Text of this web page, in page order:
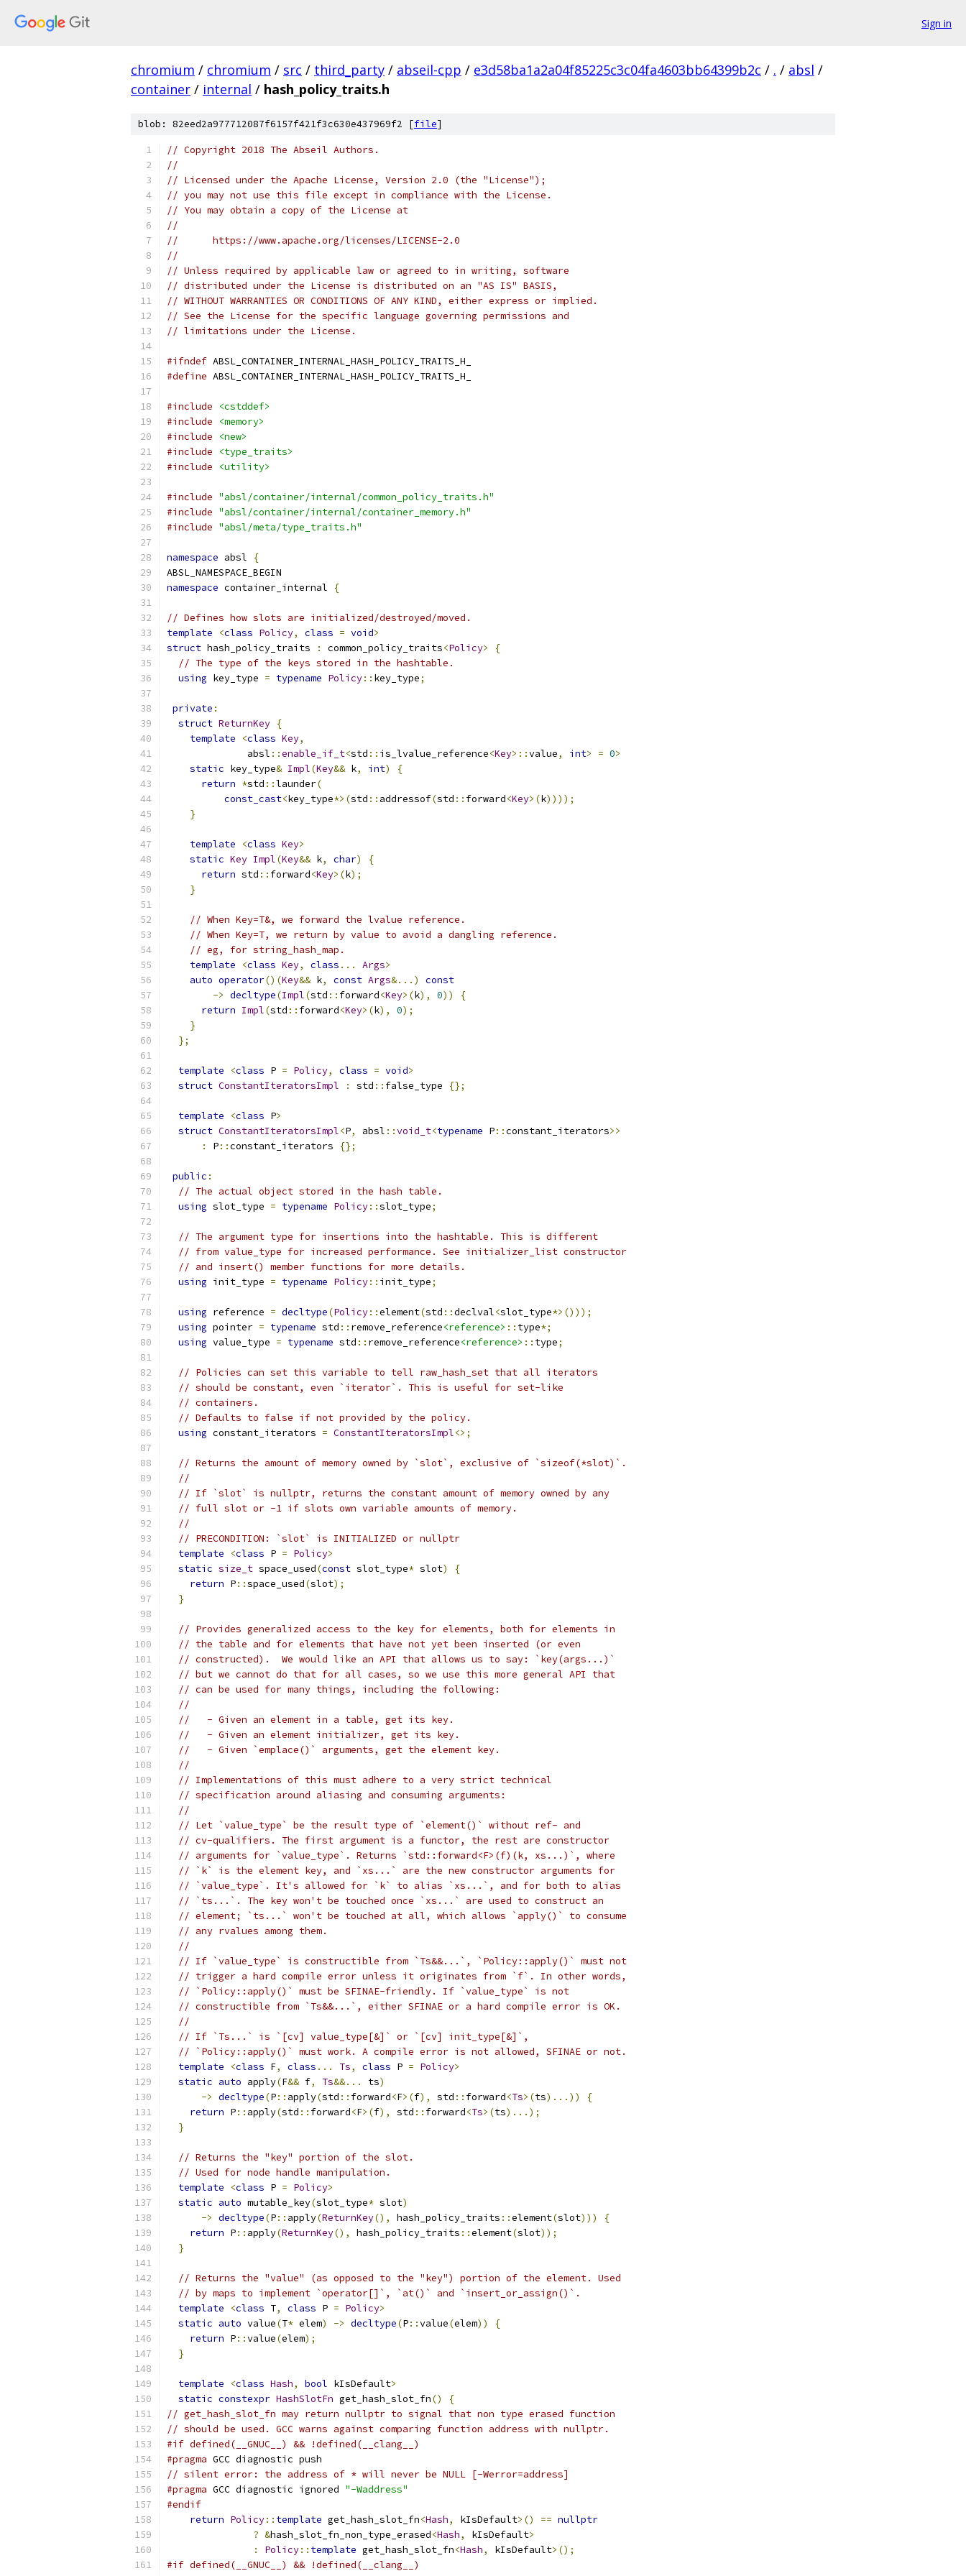
Sign in
chromium / chromium / src / third_party / abseil-cpp / e3d58ba1a2a04f85225c3c04fa4603bb64399b2c / . / absl /
container / internal / hash_policy_traits.h
blob: 82eed2a977712087f6157f421f3c630e437969f2 [file]
// Copyright 2018 The Abseil Authors.
//
// Licensed under the Apache License, Version 2.0 (the "License");
// you may not use this file except in compliance with the License.
// You may obtain a copy of the License at
//
//      https://www.apache.org/licenses/LICENSE-2.0
//
// Unless required by applicable law or agreed to in writing, software
// distributed under the License is distributed on an "AS IS" BASIS,
// WITHOUT WARRANTIES OR CONDITIONS OF ANY KIND, either express or implied.
// See the License for the specific language governing permissions and
// limitations under the License.
#ifndef ABSL_CONTAINER_INTERNAL_HASH_POLICY_TRAITS_H_
#define ABSL_CONTAINER_INTERNAL_HASH_POLICY_TRAITS_H_
#include
<cstddef>
#include
<memory>
#include
<new>
#include
<type_traits>
#include
<utility>
#include "absl/container/internal/common_policy_traits.h"
#include "absl/container/internal/container_memory.h"
#include "absl/meta/type_traits.h"
namespace absl
{
ABSL_NAMESPACE_BEGIN
namespace container_internal {
// Defines how slots are initialized/destroyed/moved.
template
<class Policy, class = void>
struct hash_policy_traits : common_policy_traits<Policy>
{
// The type of the keys stored in the hashtable.
using key_type = typename Policy:: key_type;
private :
struct ReturnKey {
template
<class Key,
              absl
::enable_if_t<std :: is_lvalue_reference<Key>::value, int> = 0>
static key_type& Impl(Key&& k, int)
{
return *std ::launder(
const_cast<key_type*>(std :: addressof(std :: forward<Key>(k))));
}
template <class Key>
static Key Impl(Key&& k, char)
{
return std :: forward<Key>(k);
}
// When Key=T&, we forward the lvalue reference.
// When Key=T, we return by value to avoid a dangling reference.
// eg, for string_hash_map.
template
<class Key, class ... Args>
auto operator()(Key&& k, const Args&...)
const
-> decltype(Impl(std :: forward<Key>(k), 0))
{
return Impl(std :: forward<Key>(k), 0);
}
};
template <class P = Policy, class = void>
struct ConstantIteratorsImpl : std :: false_type {};
template <class P>
struct ConstantIteratorsImpl<P, absl ::void_t<typename P::constant_iterators>>
:
P::constant_iterators {};
public :
// The actual object stored in the hash table.
using slot_type = typename Policy::slot_type;
// The argument type for insertions into the hashtable. This is different
// from value_type for increased performance. See initializer_list constructor
// and insert() member functions for more details.
using init_type = typename Policy:: init_type;
using reference = decltype(Policy::element(std ::declval<slot_type*>()));
using pointer = typename std :: remove_reference<reference> :: type*;
using value_type = typename std :: remove_reference<reference> :: type;
// Policies can set this variable to tell raw_hash_set that all iterators
// should be constant, even `iterator`. This is useful for set-like
// containers.
// Defaults to false if not provided by the policy.
using constant_iterators = ConstantIteratorsImpl<>;
// Returns the amount of memory owned by `slot`, exclusive of `sizeof(*slot)`.
//
// If `slot` is nullptr, returns the constant amount of memory owned by any
// full slot or -1 if slots own variable amounts of memory.
//
// PRECONDITION: `slot` is INITIALIZED or nullptr
template
<class P = Policy>
static size_t space_used(const slot_type* slot)
{
return P::space_used(slot);
}
// Provides generalized access to the key for elements, both for elements in
// the table and for elements that have not yet been inserted (or even
// constructed).  We would like an API that allows us to say: `key(args...)`
// but we cannot do that for all cases, so we use this more general API that
// can be used for many things, including the following:
//
//   - Given an element in a table, get its key.
//   - Given an element initializer, get its key.
//   - Given `emplace()` arguments, get the element key.
//
// Implementations of this must adhere to a very strict technical
// specification around aliasing and consuming arguments:
//
// Let `value_type` be the result type of `element()` without ref- and
// cv-qualifiers. The first argument is a functor, the rest are constructor
// arguments for `value_type`. Returns `std::forward<F>(f)(k, xs...)`, where
// `k` is the element key, and `xs...` are the new constructor arguments for
// `value_type`. It's allowed for `k` to alias `xs...`, and for both to alias
// `ts...`. The key won't be touched once `xs...` are used to construct an
// element; `ts...` won't be touched at all, which allows `apply()` to consume
// any rvalues among them.
//
// If `value_type` is constructible from `Ts&&...`, `Policy::apply()` must not
// trigger a hard compile error unless it originates from `f`. In other words,
// `Policy::apply()` must be SFINAE-friendly. If `value_type` is not
// constructible from `Ts&&...`, either SFINAE or a hard compile error is OK.
//
// If `Ts...` is `[cv] value_type[&]` or `[cv] init_type[&]`,
// `Policy::apply()` must work. A compile error is not allowed, SFINAE or not.
template
<class F, class ... Ts, class P = Policy>
static auto apply(F&& f, Ts&&... ts)
-> decltype(P:: apply(std :: forward<F>(f), std :: forward<Ts>(ts)...))
{
return P:: apply(std :: forward<F>(f), std :: forward<Ts>(ts)...);
}
// Returns the "key" portion of the slot.
// Used for node handle manipulation.
template
<class P = Policy>
static auto mutable_key(slot_type* slot)
-> decltype(P:: apply(ReturnKey(), hash_policy_traits ::element(slot)))
{
return P:: apply(ReturnKey(), hash_policy_traits ::element(slot));
}
// Returns the "value" (as opposed to the "key") portion of the element. Used
// by maps to implement `operator[]`, `at()` and `insert_or_assign()`.
template
<class T, class P = Policy>
static auto value(T* elem) -> decltype(P::value(elem))
{
return P::value(elem);
}
template <class Hash, bool kIsDefault>
static constexpr HashSlotFn get_hash_slot_fn()
{
// get_hash_slot_fn may return nullptr to signal that non type erased function
// should be used. GCC warns against comparing function address with nullptr.
#if defined(__GNUC__) && !defined(__clang__)
#pragma GCC diagnostic push
// silent error: the address of * will never be NULL [-Werror=address]
#pragma GCC diagnostic ignored "-Waddress"
#endif
return Policy:: template get_hash_slot_fn<Hash, kIsDefault>() == nullptr
? &hash_slot_fn_non_type_erased<Hash, kIsDefault>
:
Policy:: template get_hash_slot_fn<Hash, kIsDefault>();
#if defined(__GNUC__) && !defined(__clang__)